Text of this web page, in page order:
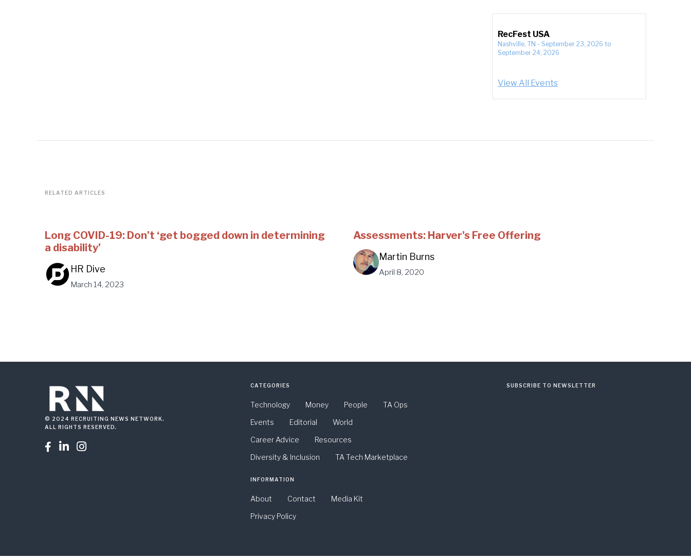
RecFest USA
Nashville, TN - September 23, 2026 to
September 24, 2026
View All Events
RELATED ARTICLES
Long COVID-19: Don’t ‘get bogged down in determining
a disability’
HR Dive
March 14, 2023
Assessments: Harver's Free Offering
Martin Burns
April 8, 2020
© 2024 RECRUITING NEWS NETWORK.
ALL RIGHTS RESERVED.
  
CATEGORIES
Technology Money People
TA Ops
Events
Editorial
World
Career Advice
Resources
Diversity & Inclusion
TA Tech Marketplace
INFORMATION
About Contact
Media Kit
Privacy Policy
SUBSCRIBE TO NEWSLETTER